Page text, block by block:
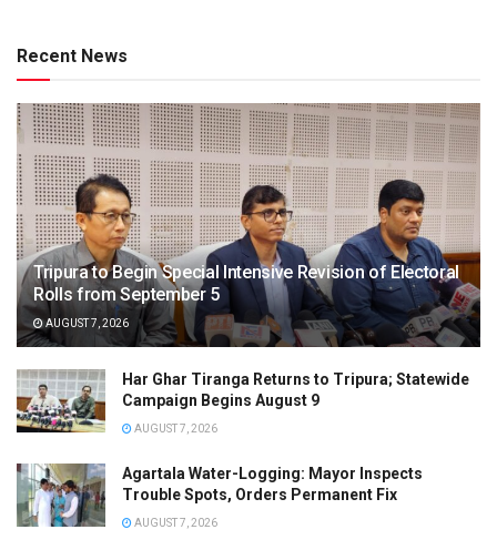
Recent News
Tripura to Begin Special Intensive Revision of Electoral
Rolls from September 5
AUGUST 7, 2026
Har Ghar Tiranga Returns to Tripura; Statewide
Campaign Begins August 9
AUGUST 7, 2026
Agartala Water-Logging: Mayor Inspects
Trouble Spots, Orders Permanent Fix
AUGUST 7, 2026